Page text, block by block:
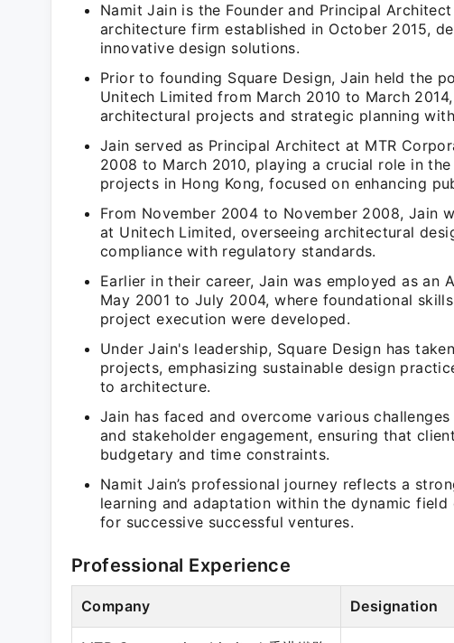
Namit Jain is the Founder and Principal
architecture firm established in October 2015,
innovative design solutions.
Prior to founding Square Design, Jain held the
Unitech Limited from March 2010 to March
architectural projects and strategic planning
Jain served as Principal Architect at MTR
2008 to March 2010, playing a crucial role in
projects in Hong Kong, focused on enhancing
From November 2004 to November 2008, Jain
at Unitech Limited, overseeing architectural
compliance with regulatory standards.
Earlier in their career, Jain was employed as an
May 2001 to July 2004, where foundational
project execution were developed.
Under Jain's leadership, Square Design has
projects, emphasizing sustainable design
to architecture.
Jain has faced and overcome various
and stakeholder engagement, ensuring that
budgetary and time constraints.
Namit Jain’s professional journey reflects a
learning and adaptation within the dynamic
for successive successful ventures.
Professional Experience
Company Designation